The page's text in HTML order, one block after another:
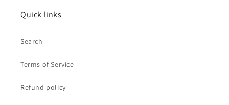
Quick links
Search
Terms of Service
Refund policy